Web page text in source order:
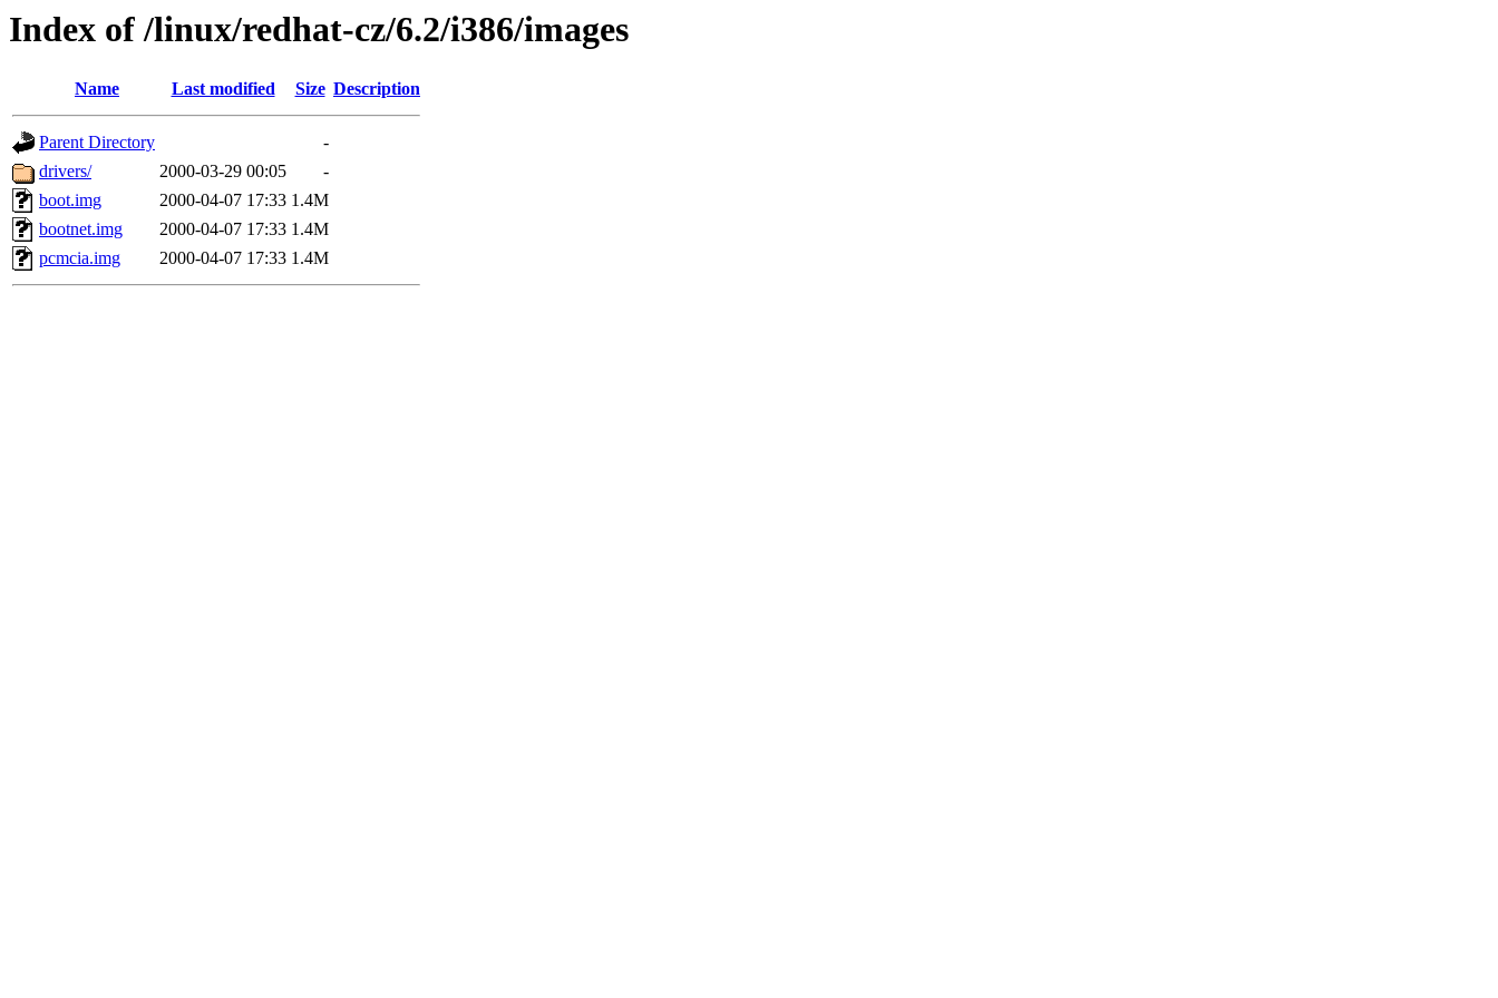
Index of /linux/redhat-cz/6.2/i386/images
Name Last modified Size Description
Parent Directory
-
drivers/
2000-03-29 00:05
-
boot.img
2000-04-07 17:33 1.4M
bootnet.img
2000-04-07 17:33 1.4M
pcmcia.img
2000-04-07 17:33 1.4M